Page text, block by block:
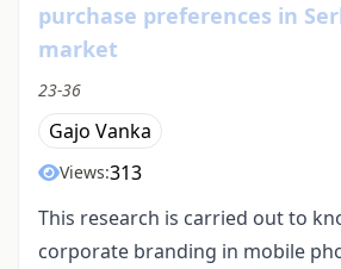
purchase preferences in
market
23-36
Gajo Vanka
Views:313
This research is carried out to
corporate branding in mobile